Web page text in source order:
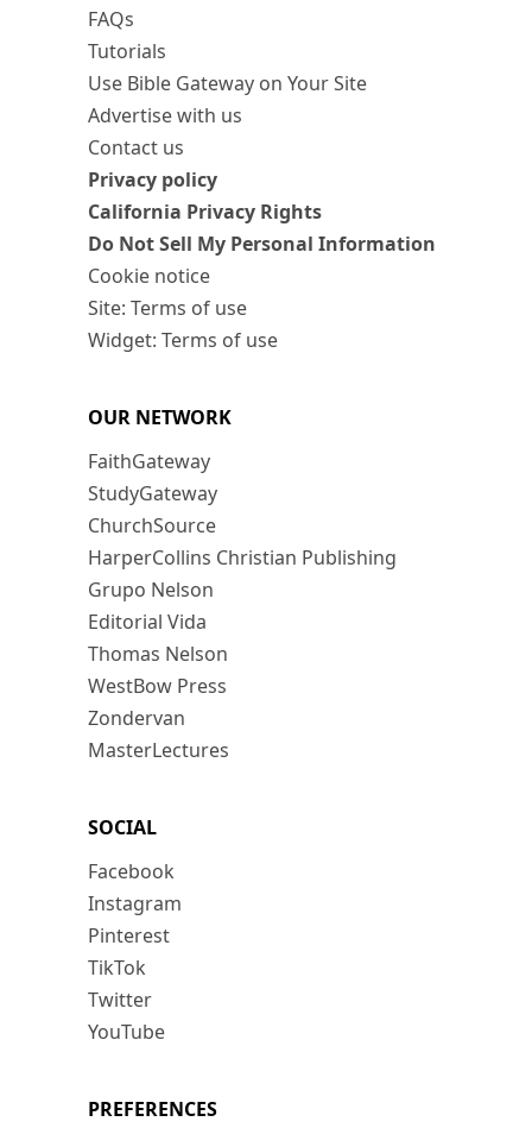
FAQs
Tutorials
Use Bible Gateway on Your Site
Advertise with us
Contact us
Privacy policy
California Privacy Rights
Do Not Sell My Personal Information
Cookie notice
Site: Terms of use
Widget: Terms of use
OUR NETWORK
FaithGateway
StudyGateway
ChurchSource
HarperCollins Christian Publishing
Grupo Nelson
Editorial Vida
Thomas Nelson
WestBow Press
Zondervan
MasterLectures
SOCIAL
Facebook
Instagram
Pinterest
TikTok
Twitter
YouTube
PREFERENCES